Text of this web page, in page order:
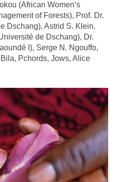
(African Women‘s
of Forests), Prof. Dr.
Dschang), Astrid S. Klein,
de Dschang), Dr.
I), Serge N. Ngouffo,
Pchords, Jows, Alice